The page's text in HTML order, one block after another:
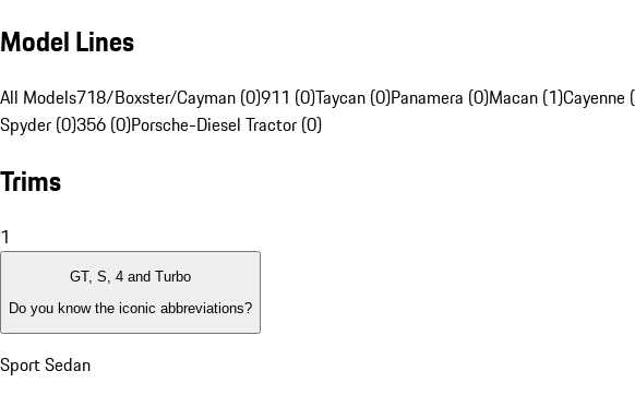
Model Lines
All Models718/Boxster/Cayman (0)911 (0)Taycan (0)Panamera (0)Macan (1)Cayenne
Spyder (0)356 (0)Porsche-Diesel Tractor (0)
Trims
1
GT, S, 4 and Turbo
Do you know the iconic abbreviations?
Sport Sedan